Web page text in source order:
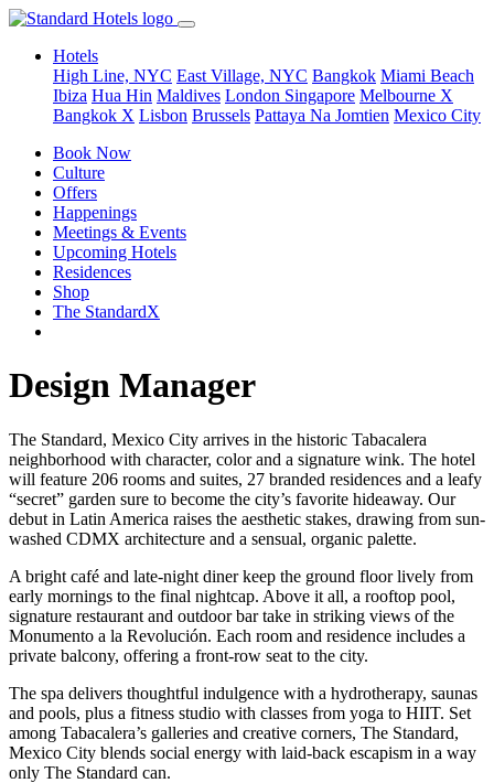
Hotels
High Line, NYC East Village, NYC Bangkok Miami Beach
Ibiza Hua Hin Maldives London Singapore Melbourne X
Bangkok X Lisbon Brussels Pattaya Na Jomtien Mexico City
Book Now
Culture
Offers
Happenings
Meetings & Events
Upcoming Hotels
Residences
Shop
The StandardX
Design Manager
The Standard, Mexico City arrives in the historic Tabacalera
neighborhood with character, color and a signature wink. The hotel
will feature 206 rooms and suites, 27 branded residences and a leafy
“secret” garden sure to become the city’s favorite hideaway. Our
debut in Latin America raises the aesthetic stakes, drawing from sun-
washed CDMX architecture and a sensual, organic palette.
A bright café and late-night diner keep the ground floor lively from
early mornings to the final nightcap. Above it all, a rooftop pool,
signature restaurant and outdoor bar take in striking views of the
Monumento a la Revolución. Each room and residence includes a
private balcony, offering a front-row seat to the city.
The spa delivers thoughtful indulgence with a hydrotherapy, saunas
and pools, plus a fitness studio with classes from yoga to HIIT. Set
among Tabacalera’s galleries and creative corners, The Standard,
Mexico City blends social energy with laid-back escapism in a way
only The Standard can.